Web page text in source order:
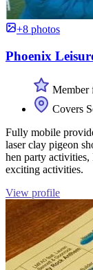
+8 photos
Phoenix
Member
Covers
Fully mobile
laser clay pigeon
hen party
exciting activities.
View profile